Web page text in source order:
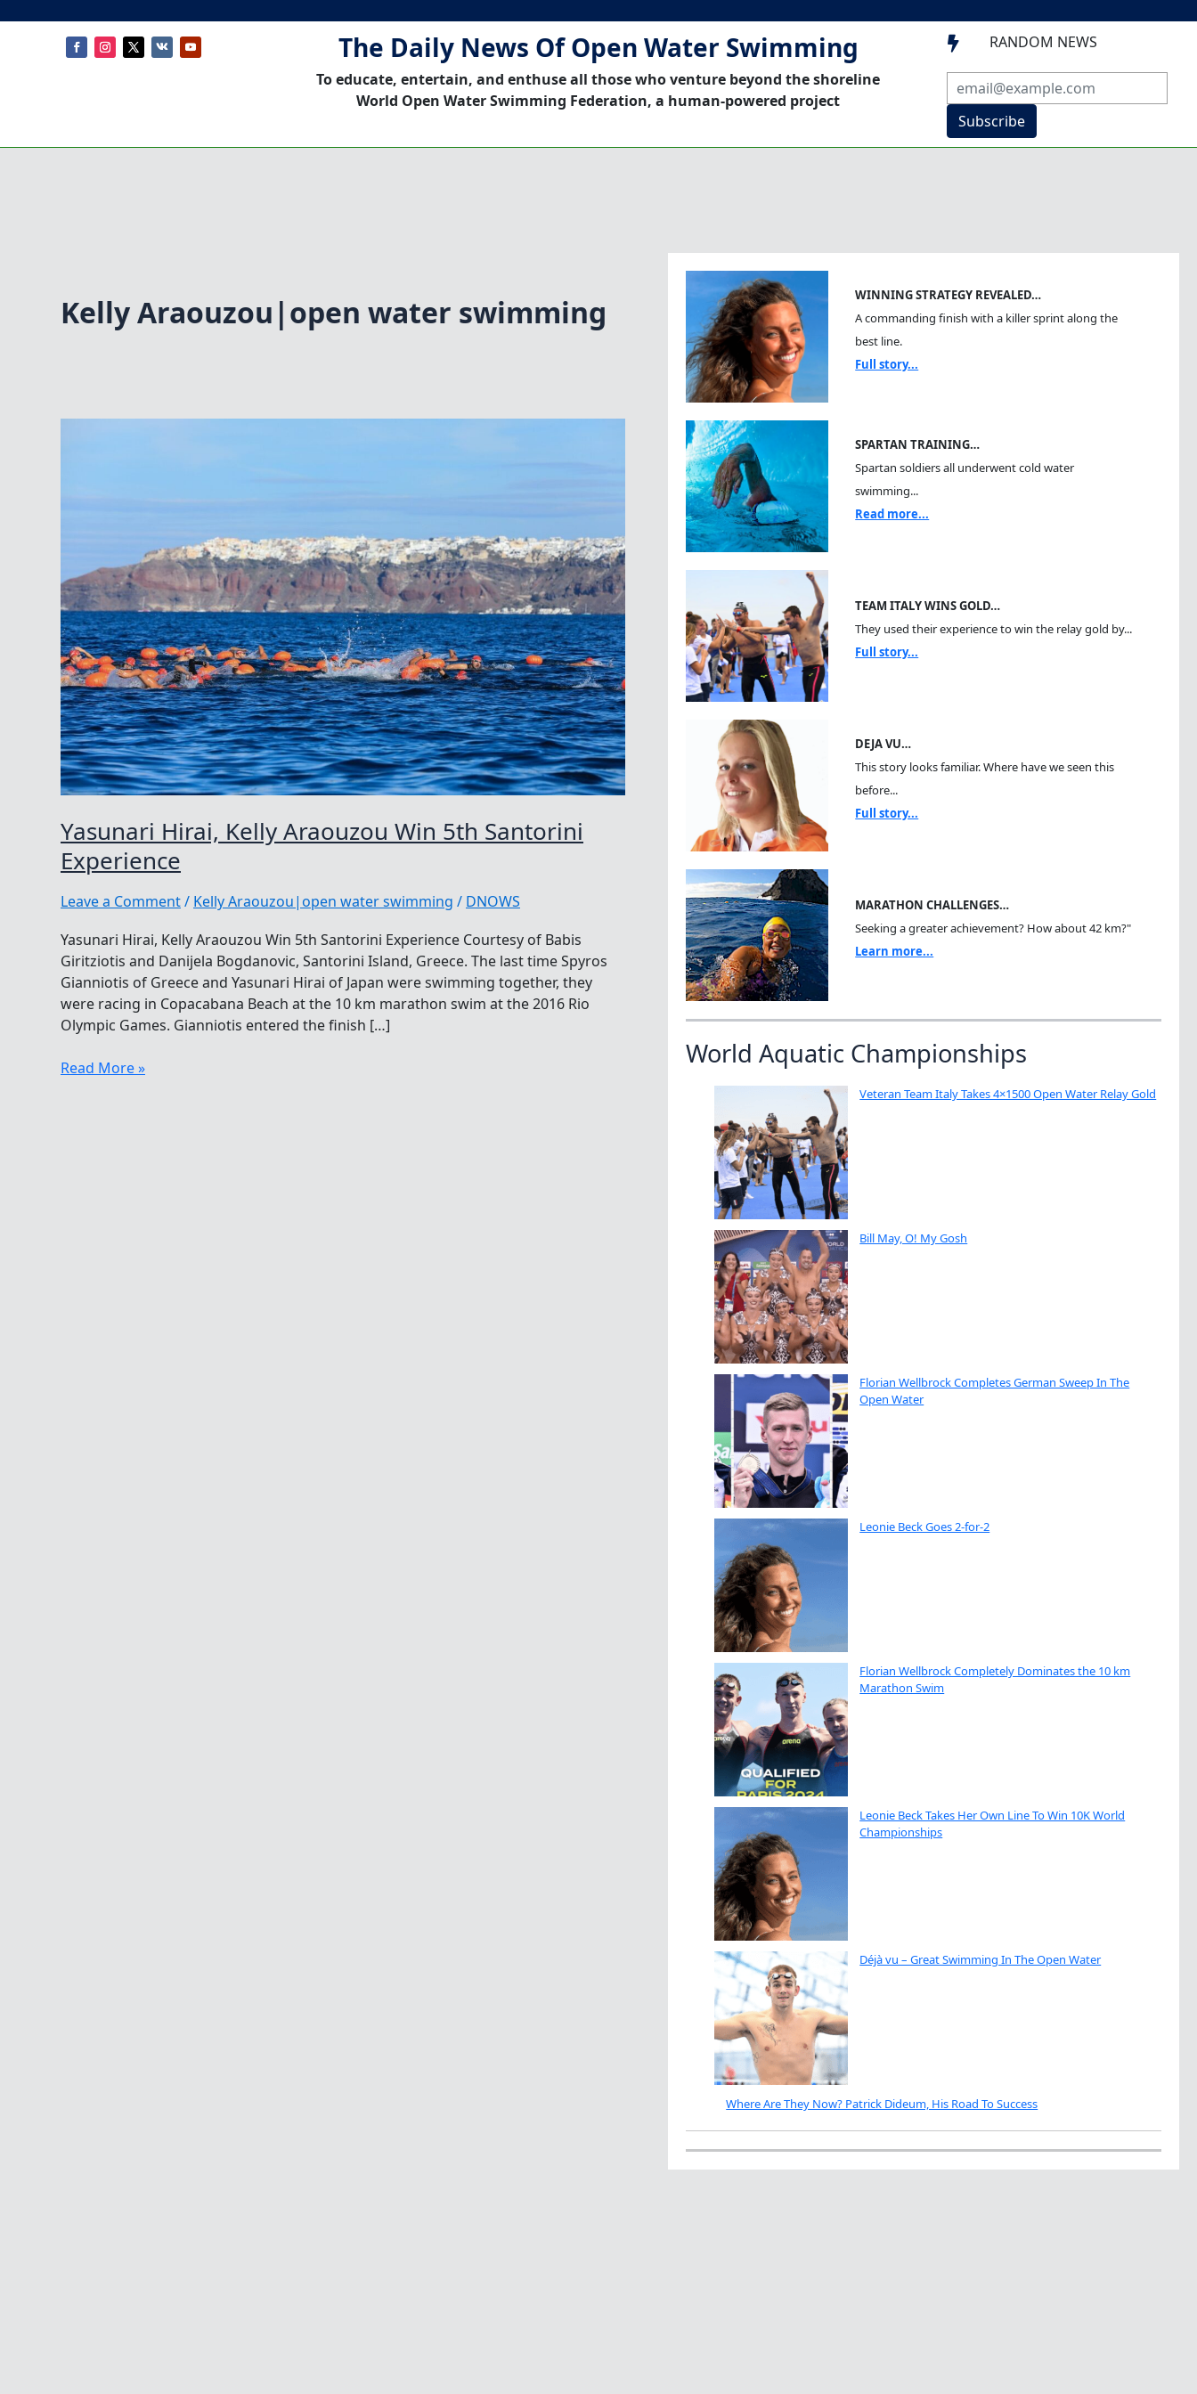
The Daily News Of Open Water Swimming
To educate, entertain, and enthuse all those who venture beyond the shoreline
World Open Water Swimming Federation, a human-powered project
 RANDOM NEWS
Subscribe
Kelly Araouzou|open water swimming
Yasunari Hirai, Kelly Araouzou Win 5th Santorini
Experience
Leave a Comment/ Kelly Araouzou|open water swimming / DNOWS
Yasunari Hirai, Kelly Araouzou Win 5th Santorini Experience Courtesy of Babis
Giritziotis and Danijela Bogdanovic, Santorini Island, Greece. The last time Spyros
Gianniotis of Greece and Yasunari Hirai of Japan were swimming together, they
were racing in Copacabana Beach at the 10 km marathon swim at the 2016 Rio
Olympic Games. Gianniotis entered the finish […]
Yasunari
Read More »
WINNING STRATEGY REVEALED…
A commanding finish with a killer sprint along the
best line.
Full story...
SPARTAN TRAINING…
Spartan soldiers all underwent cold water
swimming...
Read more...
TEAM ITALY WINS GOLD…
They used their experience to win the relay gold by...
Full story...
DEJA VU…
This story looks familiar. Where have we seen this
before...
Full story...
MARATHON CHALLENGES…
Seeking a greater achievement? How about 42 km?"
Learn more...
World Aquatic Championships
Veteran Team Italy Takes 4×1500 Open Water Relay Gold
Bill May, O! My Gosh
Florian Wellbrock Completes German Sweep In The
Open Water
Leonie Beck Goes 2-for-2
Florian Wellbrock Completely Dominates the 10 km
Marathon Swim
Leonie Beck Takes Her Own Line To Win 10K World
Championships
Déjà vu – Great Swimming In The Open Water
Where Are They Now? Patrick Dideum, His Road To Success